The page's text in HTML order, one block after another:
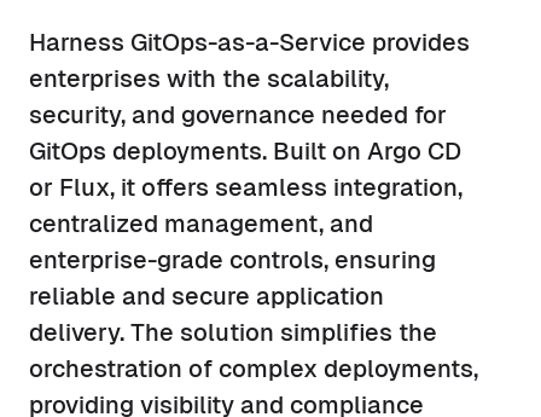
Harness GitOps-as-a-Service provides
enterprises with the scalability,
security, and governance needed for
GitOps deployments. Built on Argo CD
or Flux, it offers seamless integration,
centralized management, and
enterprise-grade controls, ensuring
reliable and secure application
delivery. The solution simplifies the
orchestration of complex deployments,
providing visibility and compliance